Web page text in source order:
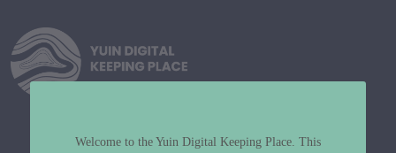
Welcome to the Yuin Digital Keeping Place. This